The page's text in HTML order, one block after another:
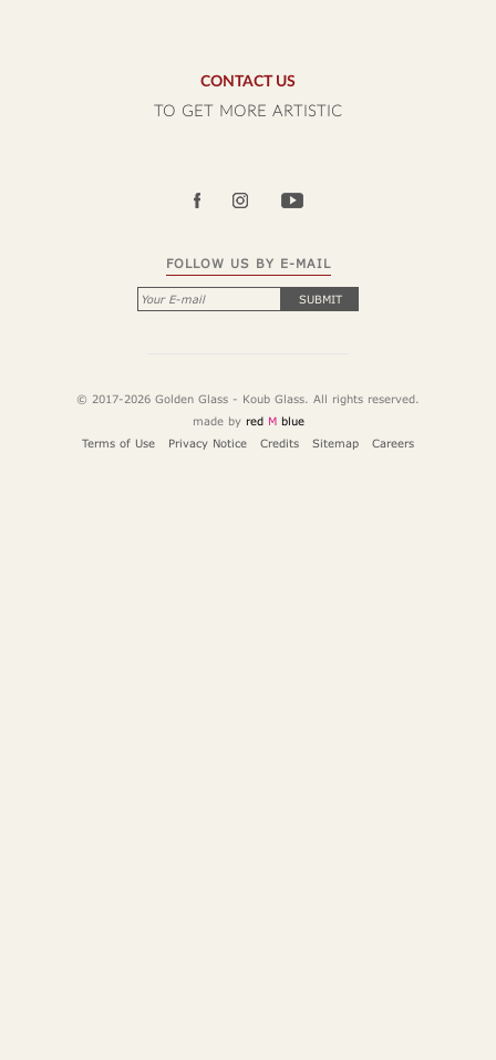
CONTACT US
TO GET MORE ARTISTIC
FOLLOW US BY E-MAIL
SUBMIT
© 2017-2026 Golden Glass - Koub Glass. All rights reserved.
made by red Mblue
Terms of Use
Privacy Notice Credits Sitemap Careers